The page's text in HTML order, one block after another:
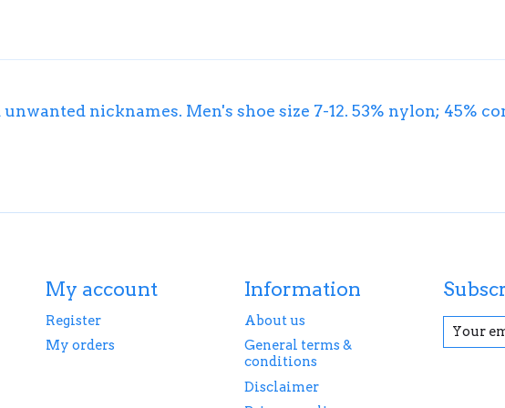
nicknames. Men's shoe size 7-12. 53% nylon; 45%
My account
Register
My orders
Information
About us
General terms &
conditions
Disclaimer